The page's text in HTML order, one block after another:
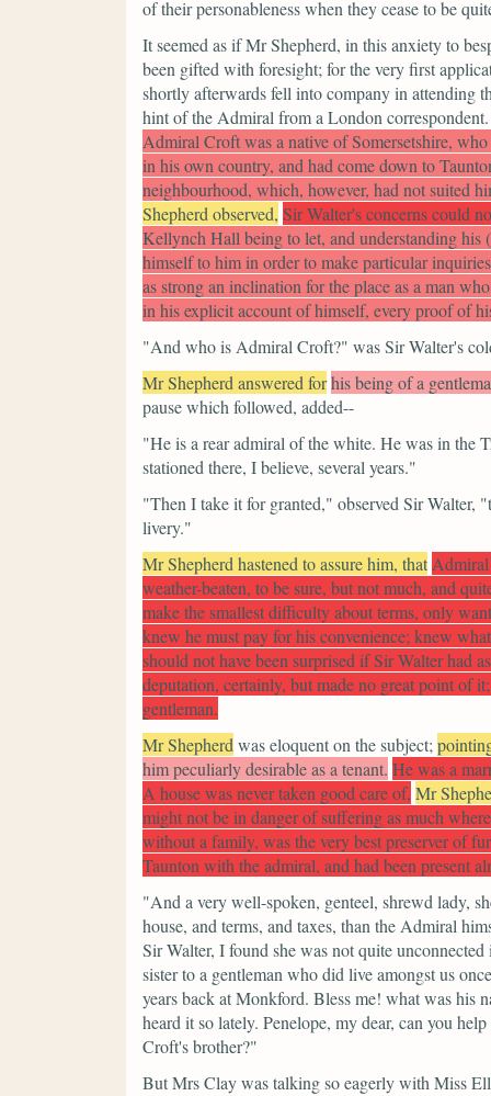
of their personableness when they cease to be
It seemed as if Mr Shepherd, in this anxiety to
been gifted with foresight; for the very first
shortly afterwards fell into company in attending
hint of the Admiral from a London correspondent.
Admiral Croft was a native of Somersetshire,
in his own country, and had come down to
neighbourhood, which, however, had not suited
Shepherd observed, Sir Walter's concerns could
Kellynch Hall being to let, and understanding his
himself to him in order to make particular
as strong an inclination for the place as a man
in his explicit account of himself, every proof of
"And who is Admiral Croft?" was Sir Walter's
Mr Shepherd answered forhis being of a
pause which followed, added--
"He is a rear admiral of the white. He was in the
stationed there, I believe, several years."
"Then I take it for granted," observed Sir Walter,
livery."
Mr Shepherd hastened to assure him, that
weather-beaten, to be sure, but not much, and
make the smallest difficulty about terms, only
knew he must pay for his convenience; knew
should not have been surprised if Sir Walter had
deputation, certainly, but made no great point of
gentleman.
Mr Shepherd was eloquent on the subject;
him peculiarly desirable as a tenant. He was a
A house was never taken good care of, Mr
might not be in danger of suffering as much
without a family, was the very best preserver of
Taunton with the admiral, and had been present
"And a very well-spoken, genteel, shrewd lady,
house, and terms, and taxes, than the Admiral
Sir Walter, I found she was not quite
sister to a gentleman who did live amongst us
years back at Monkford. Bless me! what was his
heard it so lately. Penelope, my dear, can you
Croft's brother?"
But Mrs Clay was talking so eagerly with Miss